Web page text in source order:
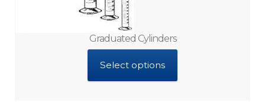
Graduated Cylinders
Select options